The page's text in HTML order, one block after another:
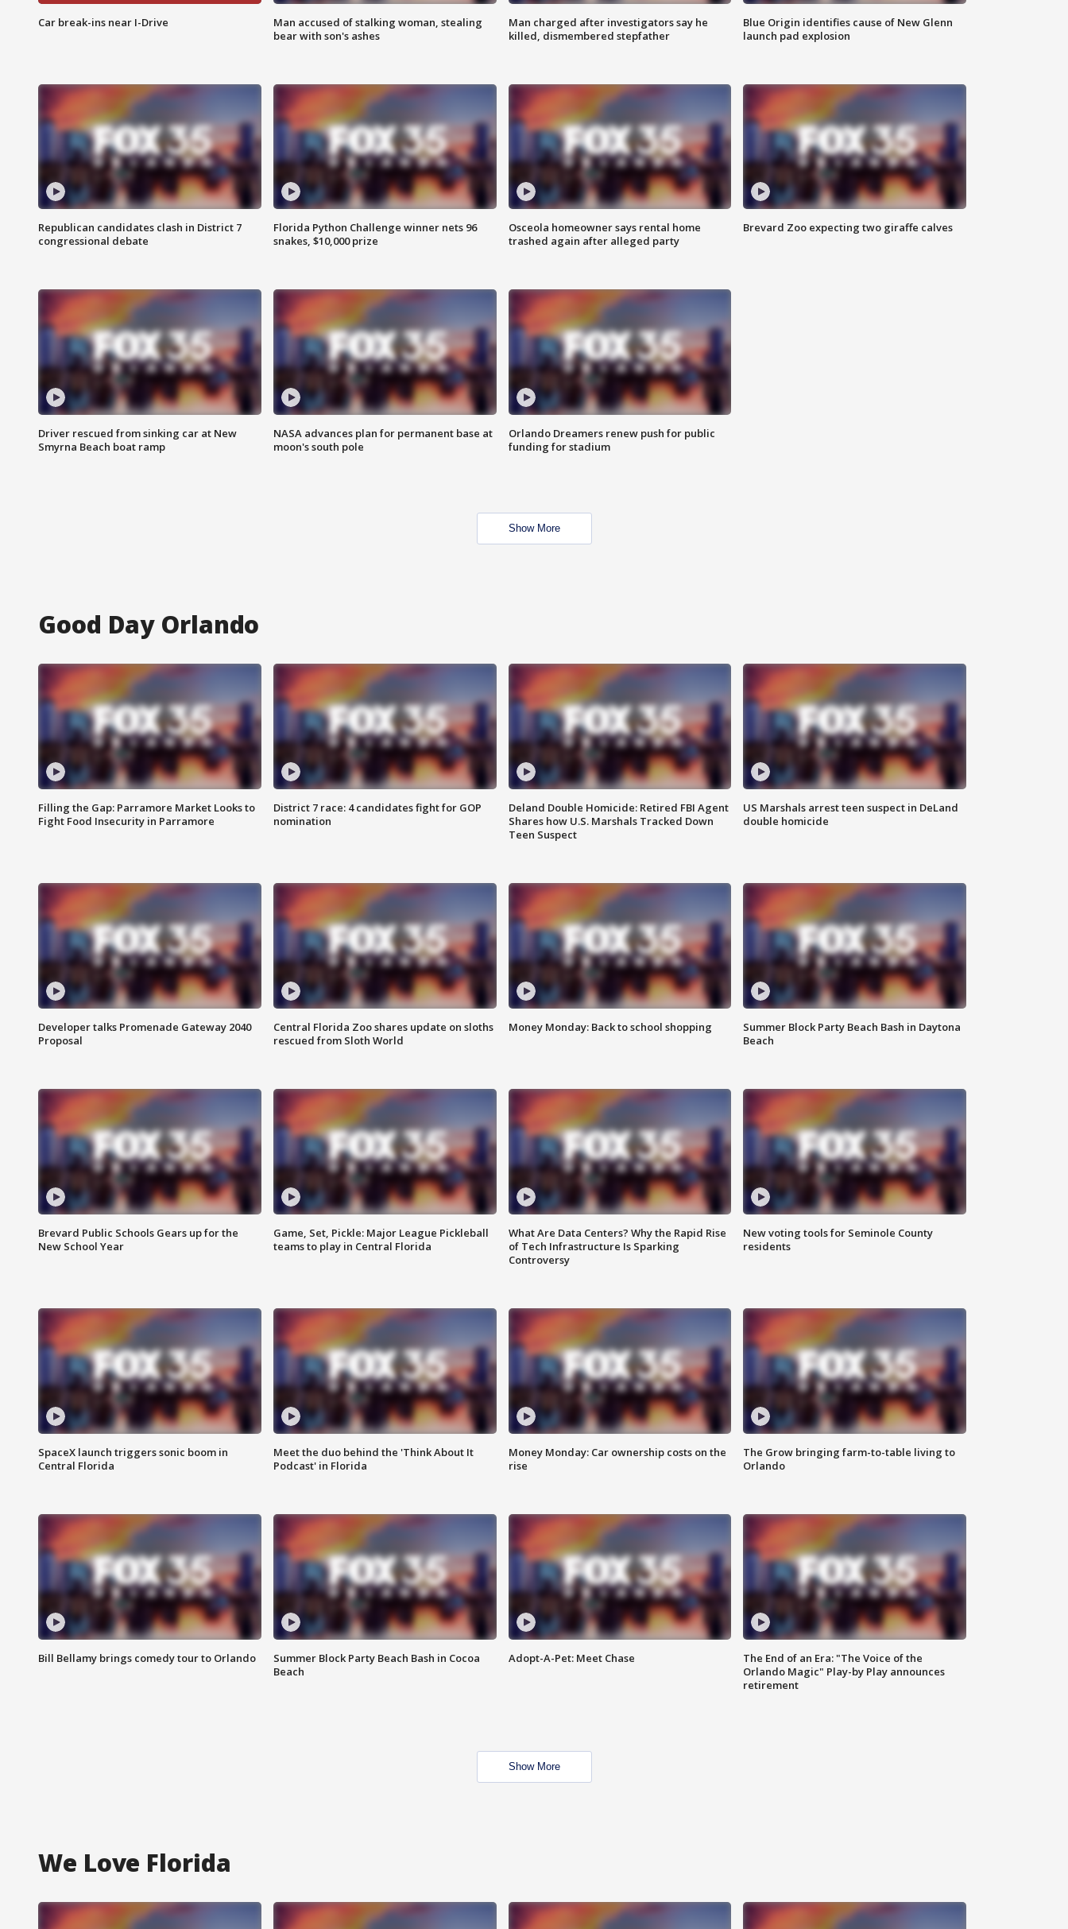
Car break-ins near I-Drive
Man accused of stalking woman, stealing
bear with son's ashes
Man charged after investigators say he
killed, dismembered stepfather
Blue Origin identifies cause of New Glenn
launch pad explosion
Republican candidates clash in District 7
congressional debate
Florida Python Challenge winner nets 96
snakes, $10,000 prize
Osceola homeowner says rental home
trashed again after alleged party
Brevard Zoo expecting two giraffe calves
Driver rescued from sinking car at New
Smyrna Beach boat ramp
NASA advances plan for permanent base at
moon's south pole
Orlando Dreamers renew push for public
funding for stadium
Show More
Good Day Orlando
Filling the Gap: Parramore Market Looks to
Fight Food Insecurity in Parramore
District 7 race: 4 candidates fight for GOP
nomination
Deland Double Homicide: Retired FBI Agent
Shares how U.S. Marshals Tracked Down
Teen Suspect
US Marshals arrest teen suspect in DeLand
double homicide
Developer talks Promenade Gateway 2040
Proposal
Central Florida Zoo shares update on sloths
rescued from Sloth World
Money Monday: Back to school shopping
Summer Block Party Beach Bash in Daytona
Beach
Brevard Public Schools Gears up for the
New School Year
Game, Set, Pickle: Major League Pickleball
teams to play in Central Florida
What Are Data Centers? Why the Rapid Rise
of Tech Infrastructure Is Sparking
Controversy
New voting tools for Seminole County
residents
SpaceX launch triggers sonic boom in
Central Florida
Meet the duo behind the 'Think About It
Podcast' in Florida
Money Monday: Car ownership costs on the
rise
The Grow bringing farm-to-table living to
Orlando
Bill Bellamy brings comedy tour to Orlando
Summer Block Party Beach Bash in Cocoa
Beach
Adopt-A-Pet: Meet Chase
The End of an Era: "The Voice of the
Orlando Magic" Play-by Play announces
retirement
Show More
We Love Florida